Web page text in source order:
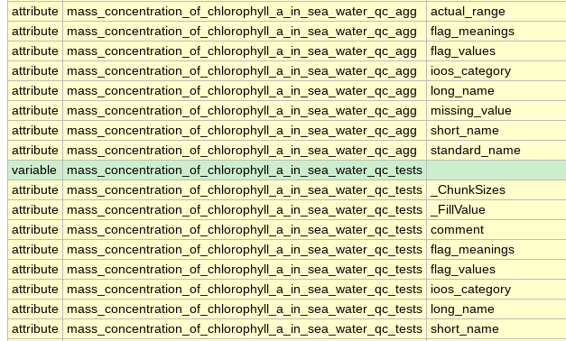
attribute
mass_concentration_of_chlorophyll_a_in_sea_water_qc_agg actual_range
attribute
mass_concentration_of_chlorophyll_a_in_sea_water_qc_agg flag_meanings
attribute
mass_concentration_of_chlorophyll_a_in_sea_water_qc_agg flag_values
attribute
mass_concentration_of_chlorophyll_a_in_sea_water_qc_agg ioos_category
attribute
mass_concentration_of_chlorophyll_a_in_sea_water_qc_agg long_name
attribute
mass_concentration_of_chlorophyll_a_in_sea_water_qc_agg missing_value
attribute
mass_concentration_of_chlorophyll_a_in_sea_water_qc_agg short_name
attribute
mass_concentration_of_chlorophyll_a_in_sea_water_qc_agg standard_name
variable
mass_concentration_of_chlorophyll_a_in_sea_water_qc_tests
attribute
mass_concentration_of_chlorophyll_a_in_sea_water_qc_tests _ChunkSizes
attribute
mass_concentration_of_chlorophyll_a_in_sea_water_qc_tests _FillValue
attribute
mass_concentration_of_chlorophyll_a_in_sea_water_qc_tests comment
attribute
mass_concentration_of_chlorophyll_a_in_sea_water_qc_tests flag_meanings
attribute
mass_concentration_of_chlorophyll_a_in_sea_water_qc_tests flag_values
attribute
mass_concentration_of_chlorophyll_a_in_sea_water_qc_tests ioos_category
attribute
mass_concentration_of_chlorophyll_a_in_sea_water_qc_tests long_name
attribute
mass_concentration_of_chlorophyll_a_in_sea_water_qc_tests short_name